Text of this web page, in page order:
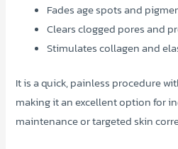
Fades age spots and
Clears clogged pores and
Stimulates collagen and
It is a quick, painless procedure
making it an excellent option for
maintenance or targeted skin